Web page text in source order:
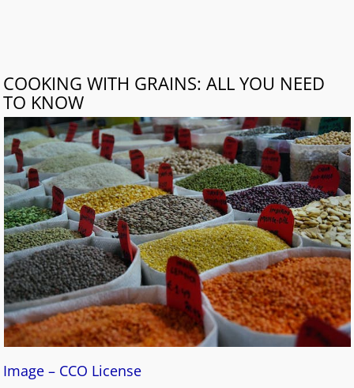
COOKING WITH GRAINS: ALL YOU NEED
TO KNOW
Image – CCO License